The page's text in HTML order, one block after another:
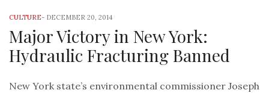
CULTURE- DECEMBER 20, 2014
Major Victory in New York:
Hydraulic Fracturing Banned
New York state’s environmental commissioner Joseph